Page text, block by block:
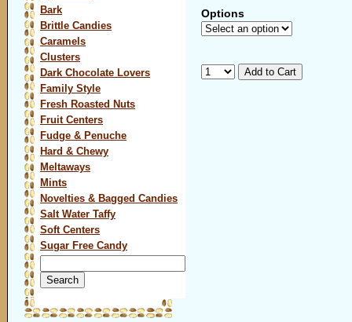
Bark
Brittle Candies
Caramels
Clusters
Dark Chocolate Lovers
Family Style
Fresh Roasted Nuts
Fruit Centers
Fudge & Penuche
Hard & Chewy
Meltaways
Mints
Novelties & Bagged Candies
Salt Water Taffy
Soft Centers
Sugar Free Candy
for:
Options